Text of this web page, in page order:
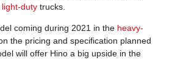
light-duty trucks.
coming during 2021 in the heavy-
the pricing and specification planned
will offer Hino a big upside in the